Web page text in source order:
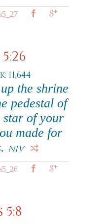
11,644
the shrine
pedestal of
of your
made for
NIV